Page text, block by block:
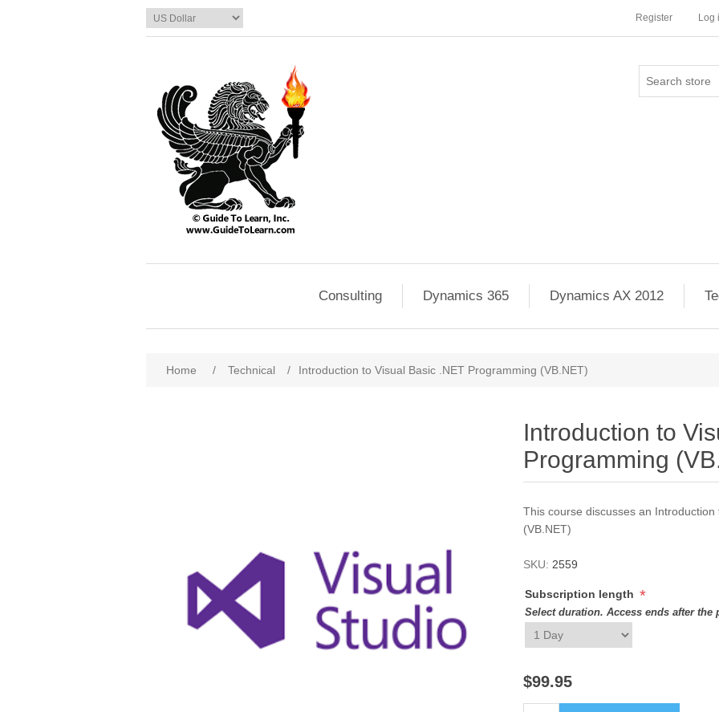
Register Log
Consulting Dynamics 365 Dynamics AX 2012
Home / Technical / Introduction to Visual Basic .NET Programming (VB.NET)
Introduction to
Programming
This course discusses an
(VB.NET)
SKU: 2559
Subscription length *
Select duration. Access ends after the
$99.95